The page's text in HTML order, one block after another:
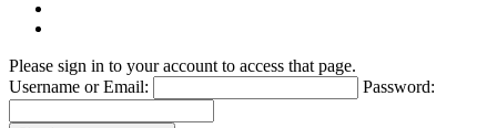
Please sign in to your account to access that page.
Username or Email:
Password: